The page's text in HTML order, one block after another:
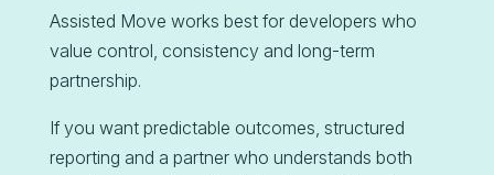
Assisted Move works best for developers who
value control, consistency and long-term
partnership.
If you want predictable outcomes, structured
reporting and a partner who understands both